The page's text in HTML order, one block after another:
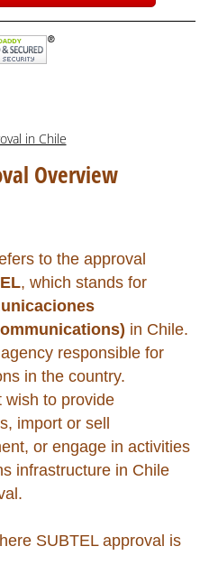
Services
Overview
to the approval
, which stands for
in Chile.
responsible for
in the country.
wish to provide
import or sell
or engage in activities
infrastructure in Chile
SUBTEL approval is